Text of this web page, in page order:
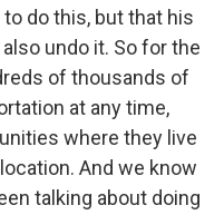
do this, but that his
undo it. So for the
of thousands of
at any time,
where they live
And we know
talking about doing